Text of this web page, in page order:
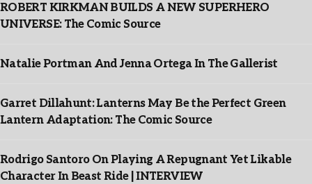
ROBERT KIRKMAN BUILDS A NEW SUPERHERO
UNIVERSE: The Comic Source
Natalie Portman And Jenna Ortega In The Gallerist
Garret Dillahunt: Lanterns May Be the Perfect Green
Lantern Adaptation: The Comic Source
Rodrigo Santoro On Playing A Repugnant Yet Likable
Character In Beast Ride | INTERVIEW